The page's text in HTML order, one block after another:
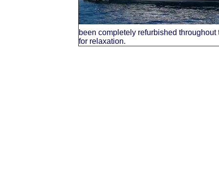
been completely refurbished
for relaxation.